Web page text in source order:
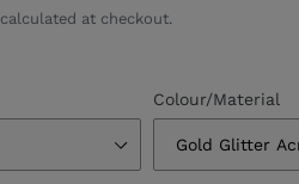
calculated at checkout.
Colour/Material